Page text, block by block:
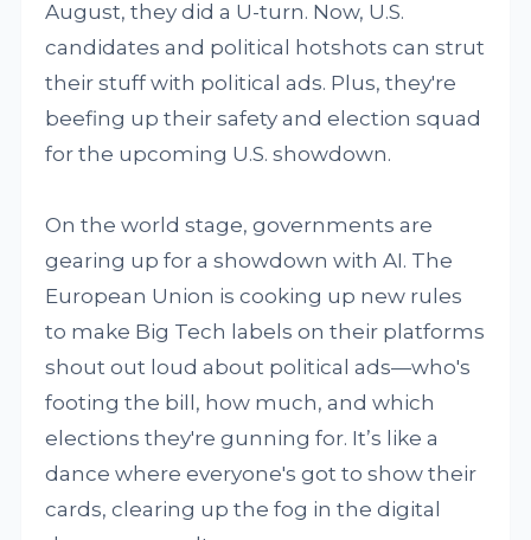
August, they did a U-turn. Now, U.S.
candidates and political hotshots can strut
their stuff with political ads. Plus, they're
beefing up their safety and election squad
for the upcoming U.S. showdown.
On the world stage, governments are
gearing up for a showdown with AI. The
European Union is cooking up new rules
to make Big Tech labels on their platforms
shout out loud about political ads—who's
footing the bill, how much, and which
elections they're gunning for. It’s like a
dance where everyone's got to show their
cards, clearing up the fog in the digital